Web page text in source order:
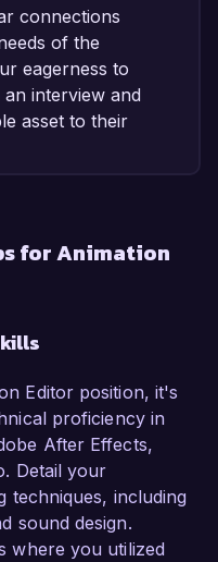
connections
of the
eagerness to
interview and
asset to their
for Animation
Editor position, it's
proficiency in
After Effects,
Detail your
techniques, including
sound design.
where you utilized